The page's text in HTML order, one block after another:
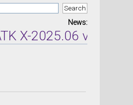
News:
X-2025.06 version